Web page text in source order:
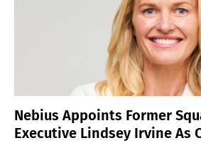
Nebius Appoints Former
Executive Lindsey Irvine As